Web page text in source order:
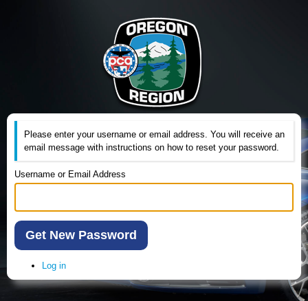
Please enter your username or email address. You will receive an
email message with instructions on how to reset your password.
Username or Email Address
Get New Password
Log in